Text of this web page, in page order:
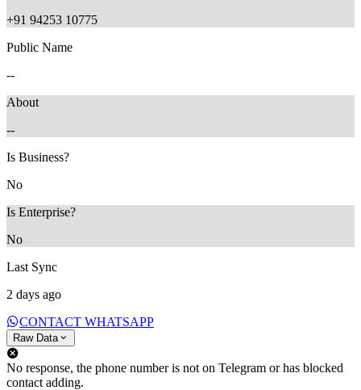
+91 94253 10775
Public Name
--
About
--
Is Business?
No
Is Enterprise?
No
Last Sync
2 days ago
CONTACT WHATSAPP
Raw Data
No response, the phone number is not on Telegram or has blocked
contact adding.